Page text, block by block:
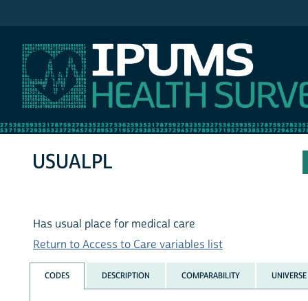
USUALPL
Has usual place for medical care
Return to Access to Care variables list
CODES DESCRIPTION COMPARABILITY UNIVERSE